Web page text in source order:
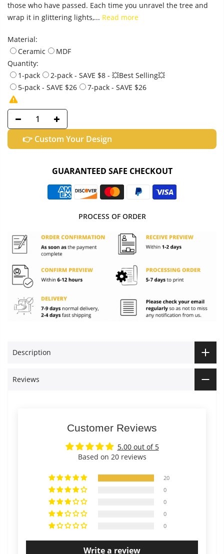
those who have passed. Each time you unravel the tree and
wrap it in glittering lights,... Read more
Material:
Ceramic
MDF
Quantity:
1-pack
2-pack - SAVE $8 - 💥Best Selling💥
5-pack - SAVE $26
7-pack - SAVE $26
👉 Custom Your Design
GUARANTEED SAFE CHECKOUT
PROCESS OF ORDER
Description
Reviews
Customer Reviews
5.00 out of 5
Based on 20 reviews
20
0
0
0
0
Write a review